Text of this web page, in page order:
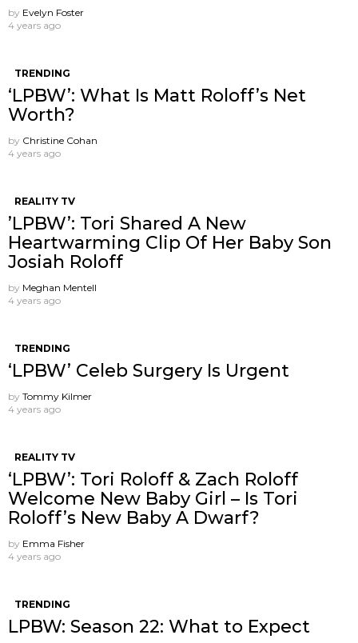
by Evelyn Foster
4 years ago
TRENDING
‘LPBW’: What Is Matt Roloff’s Net
Worth?
by Christine Cohan
4 years ago
REALITY TV
’LPBW’: Tori Shared A New
Heartwarming Clip Of Her Baby Son
Josiah Roloff
by Meghan Mentell
4 years ago
TRENDING
‘LPBW’ Celeb Surgery Is Urgent
by Tommy Kilmer
4 years ago
REALITY TV
‘LPBW’: Tori Roloff & Zach Roloff
Welcome New Baby Girl – Is Tori
Roloff’s New Baby A Dwarf?
by Emma Fisher
4 years ago
TRENDING
LPBW: Season 22: What to Expect